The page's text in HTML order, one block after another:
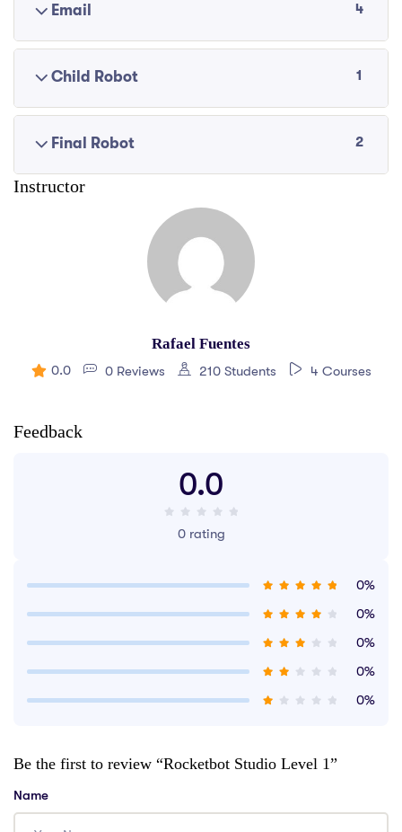
Email 4
Child Robot 1
Final Robot 2
Instructor
Rafael Fuentes
0.0 0 Reviews 210 Students 4 Courses
Feedback
0.0
0 rating
0%
0%
0%
0%
0%
Be the first to review “Rocketbot Studio Level 1”
Name